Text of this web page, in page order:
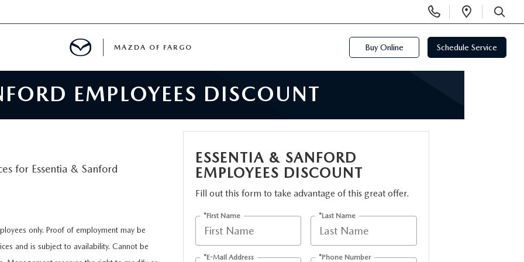
Phone
Numbers
Open
SEARCH
MAZDA OF FARGO Buy Online Schedule Service
EMPLOYEES DISCOUNT
for Essentia & Sanford
only. Proof of employment may be
and is subject to availability. Cannot be
ESSENTIA & SANFORD
EMPLOYEES DISCOUNT
Fill out this form to take advantage of this great offer.
*First Name *Last Name
*E-Mail Address *Phone Number